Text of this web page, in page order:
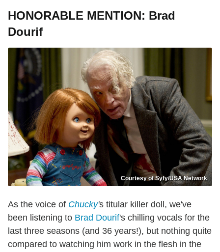
HONORABLE MENTION: Brad
Dourif
Courtesy of Syfy/USA Network
As the voice of Chucky's titular killer doll, we've
been listening to Brad Dourif's chilling vocals for the
last three seasons (and 36 years!), but nothing quite
compared to watching him work in the flesh in the